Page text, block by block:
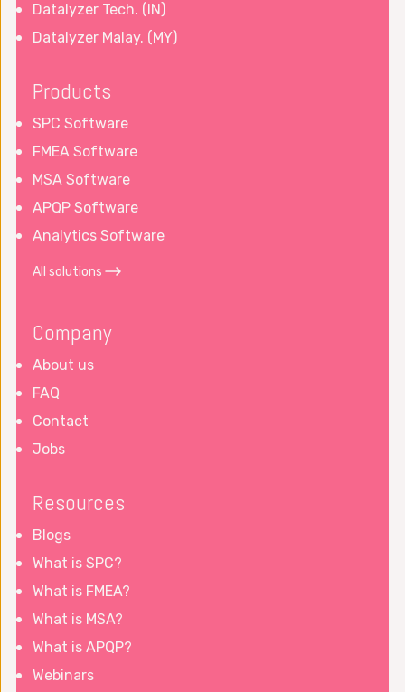
Datalyzer Tech. (IN)
Datalyzer Malay. (MY)
Products
SPC Software
FMEA Software
MSA Software
APQP Software
Analytics Software
All solutions
Company
About us
FAQ
Contact
Jobs
Resources
Blogs
What is SPC?
What is FMEA?
What is MSA?
What is APQP?
Webinars